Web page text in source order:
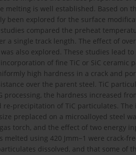
is well established. Based on
been explored for the surface
compared the preheat
a single track length. The effect of
also explored. These studies lead
of fine TiC or SiC
high hardness in a crack and
over the parent steel. TiC
the hardness increased
re-precipitation of TiC particulates.
preplaced on a microalloyed steel
torch, and the effect of two energy
using 420 Jmm−1 were crack-
dissolved, and that some of